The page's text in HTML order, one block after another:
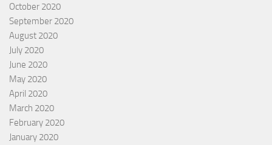
October 2020
September 2020
August 2020
July 2020
June 2020
May 2020
April 2020
March 2020
February 2020
January 2020